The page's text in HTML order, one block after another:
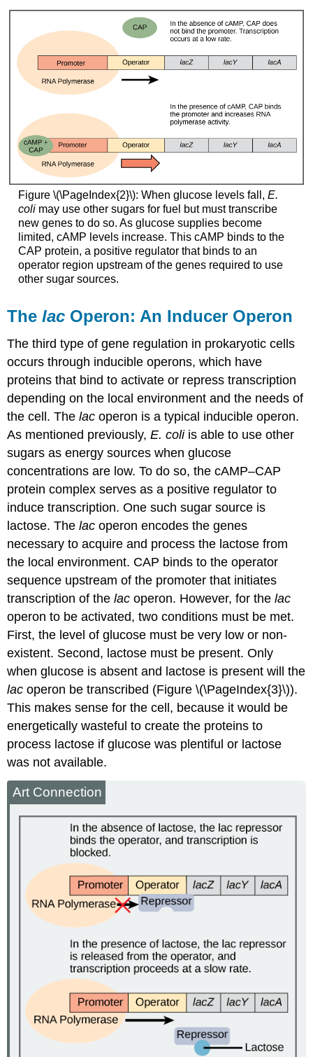
Figure \(\PageIndex{2}\): When glucose levels fall, E.
colimay use other sugars for fuel but must transcribe
new genes to do so. As glucose supplies become
limited, cAMP levels increase. This cAMP binds to the
CAP protein, a positive regulator that binds to an
operator region upstream of the genes required to use
other sugar sources.
Thelac Operon: An Inducer Operon
The third type of gene regulation in prokaryotic cells
occurs through inducible operons, which have
proteins that bind to activate or repress transcription
depending on the local environment and the needs of
the cell. Thelac operon is a typical inducible operon.
As mentioned previously,E. coliis able to use other
sugars as energy sources when glucose
concentrations are low. To do so, the cAMP–CAP
protein complex serves as a positive regulator to
induce transcription. One such sugar source is
lactose. Thelac operon encodes the genes
necessary to acquire and process the lactose from
the local environment. CAP binds to the operator
sequence upstream of the promoter that initiates
transcription of thelac operon. However, for thelac
operon to be activated, two conditions must be met.
First, the level of glucose must be very low or non-
existent. Second, lactose must be present. Only
when glucose is absent and lactose is present will the
lac operon be transcribed (Figure \(\PageIndex{3}\)).
This makes sense for the cell, because it would be
energetically wasteful to create the proteins to
process lactose if glucose was plentiful or lactose
was not available.
Art Connection